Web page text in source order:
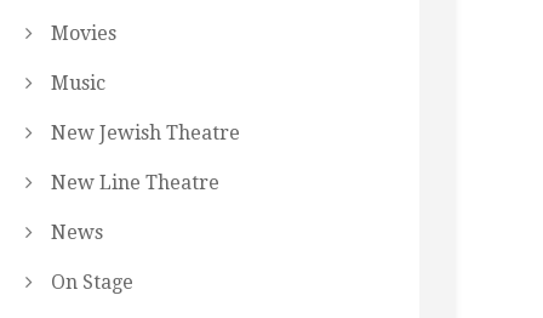
Movies
Music
New Jewish Theatre
New Line Theatre
News
On Stage